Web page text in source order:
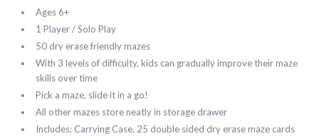
Ages 6+
1 Player / Solo Play
50 dry erase friendly mazes
With 3 levels of difficulty, kids can gradually improve their maze
skills over time
Pick a maze, slide it in a go!
All other mazes store neatly in storage drawer
Includes: Carrying Case, 25 double sided dry erase maze cards